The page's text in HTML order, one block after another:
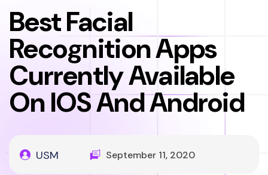
Best Facial
Recognition Apps
Currently Available
On IOS And Android
USM September 11, 2020